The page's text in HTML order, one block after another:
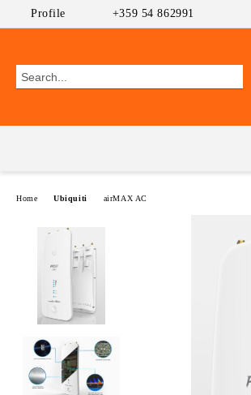
Profile +359 54 862991
Home Ubiquiti airMAX AC